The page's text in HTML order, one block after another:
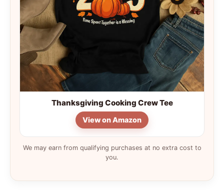
Thanksgiving Cooking Crew Tee
View on Amazon
We may earn from qualifying purchases at no extra cost to
you.